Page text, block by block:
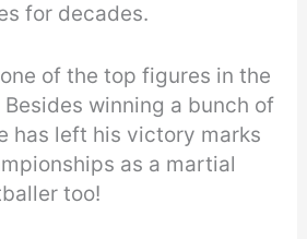
for decades.
of the top figures in the
Besides winning a bunch of
has left his victory marks
as a martial
too!